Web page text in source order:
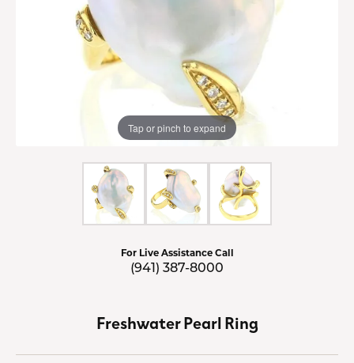
Tap or pinch to expand
For Live Assistance Call
(941) 387-8000
Freshwater Pearl Ring